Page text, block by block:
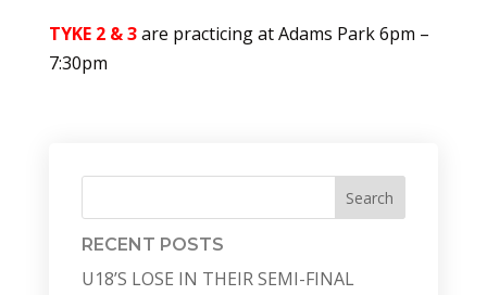
TYKE 2 & 3are practicing at Adams Park 6pm –
7:30pm
Search
RECENT POSTS
U18’S LOSE IN THEIR SEMI-FINAL